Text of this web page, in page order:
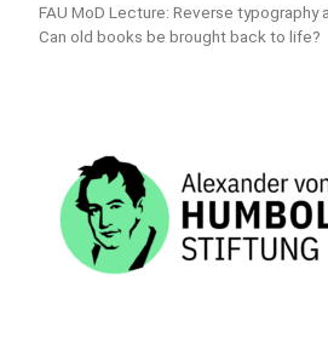
FAU MoD Lecture: Reverse typography
Can old books be brought back to life?